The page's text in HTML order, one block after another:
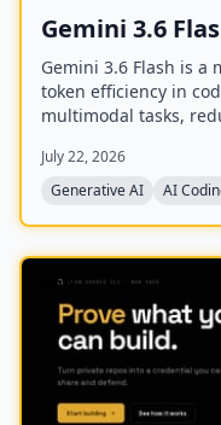
Gemini 3.6
Gemini 3.6 Flash is
token efficiency in
multimodal tasks,
images, code, and
advanced reasoning
July 22, 2026
Generative AI
AI
NEW